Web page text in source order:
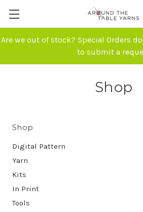
Are we out of stock? Special Orders
to submit a
Shop
Shop
Digital Pattern
Yarn
Kits
In Print
Tools